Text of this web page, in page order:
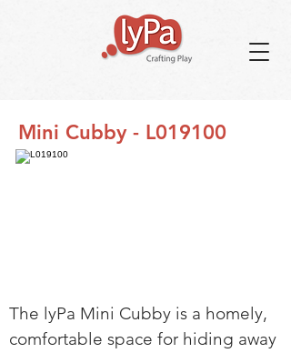
Mini Cubby - L019100
The lyPa Mini Cubby is a homely,
comfortable space for hiding away